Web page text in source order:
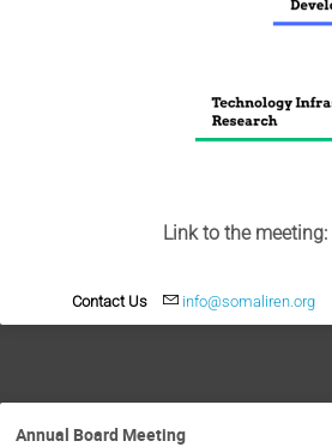
Link to the meeting:
Contact Us info@somaliren.org
Annual Board Meeting